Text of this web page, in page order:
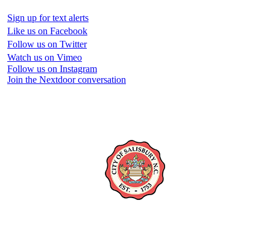
Sign up for text alerts
Like us on Facebook
Follow us on Twitter
Watch us on Vimeo
Follow us on Instagram
Join the Nextdoor conversation